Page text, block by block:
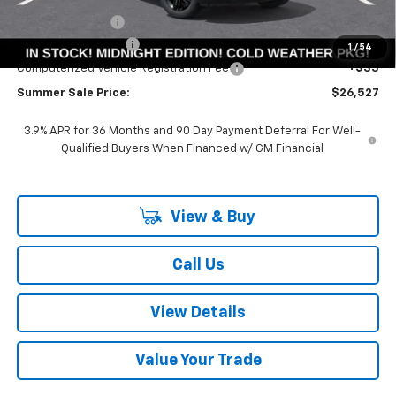
1 / 54
+$378
Computerized Vehicle Registration Fee +$35
Summer Sale Price: $26,527
3.9% APR for 36 Months and 90 Day Payment Deferral For Well-
Qualified Buyers When Financed w/ GM Financial
View & Buy
Call Us
View Details
Value Your Trade